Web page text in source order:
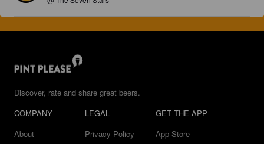
Discover, rate and share great beers.
COMPANY
About
LEGAL
Privacy Policy
GET THE APP
App Store